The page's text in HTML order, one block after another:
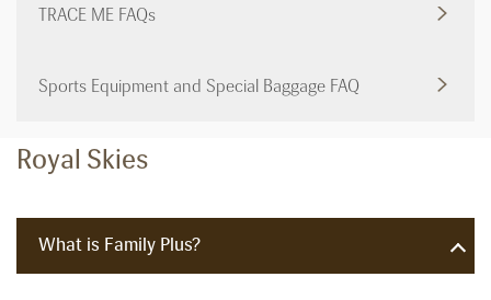
TRACE ME FAQs
Sports Equipment and Special Baggage FAQ
Royal Skies
What is Family Plus?